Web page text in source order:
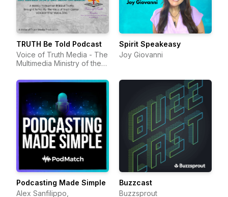
TRUTH Be Told Podcast
Voice of Truth Media - The
Multimedia Ministry of the
Spirit Speakeasy
Joy Giovanni
Podcasting Made Simple
Alex Sanfilippo,
Buzzcast
Buzzsprout